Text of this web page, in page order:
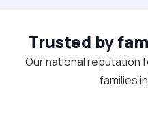
Trusted by
Our national reputation
families